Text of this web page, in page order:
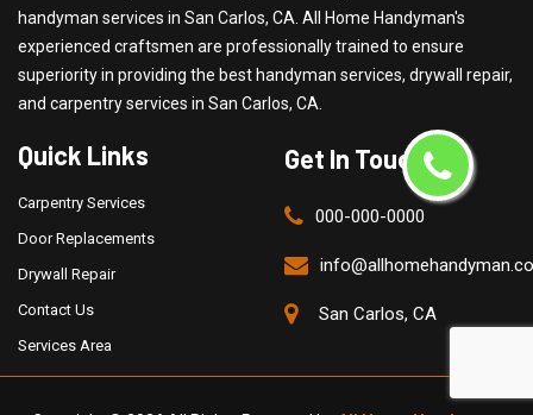
handyman services in San Carlos, CA. All Home Handyman's
experienced craftsmen are professionally trained to ensure
superiority in providing the best handyman services, drywall repair,
and carpentry services in San Carlos, CA.
Quick Links
Carpentry Services
Door Replacements
Drywall Repair
Contact Us
Services Area
Get In Touch
000-000-0000
San Carlos, CA